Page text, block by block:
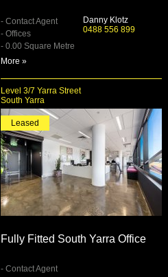
- Contact Agent
- Offices
- 0.00 Square Metre
More »
Danny Klotz
0488 556 899
Level 3/7 Yarra Street
South Yarra
Leased
Fully Fitted South Yarra Office
- Contact Agent